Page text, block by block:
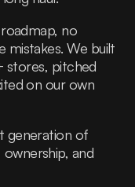
no
mistakes. We built
stores, pitched
on our own
generation of
and